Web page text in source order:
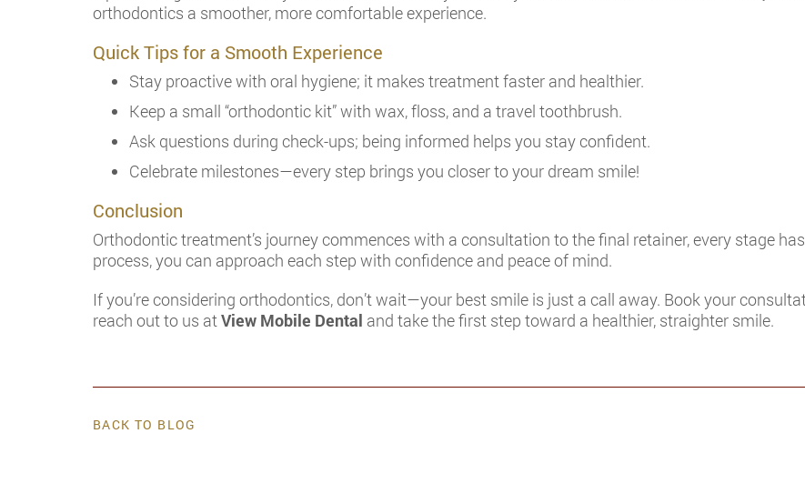
orthodontics a smoother, more comfortable experience.
Quick Tips for a Smooth Experience
Stay proactive with oral hygiene; it makes treatment faster and healthier.
Keep a small “orthodontic kit” with wax, floss, and a travel toothbrush.
Ask questions during check-ups; being informed helps you stay confident.
Celebrate milestones—every step brings you closer to your dream smile!
Conclusion
Orthodontic treatment’s journey commences with a consultation to the final retainer, every stage
process, you can approach each step with confidence and peace of mind.
If you’re considering orthodontics, don’t wait—your best smile is just a call away. Book your
reach out to us atView Mobile Dental and take the first step toward a healthier, straighter smile.
BACK TO BLOG